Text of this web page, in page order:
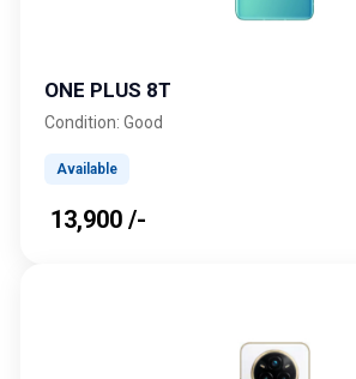
ONE PLUS 8T
Condition: Good
Available
₹ 13,900 /-